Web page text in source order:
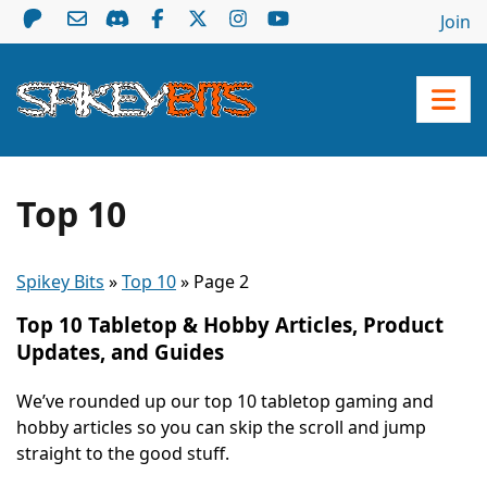
Join
Top 10
Spikey Bits »Top 10» Page 2
Top 10 Tabletop & Hobby Articles, Product
Updates, and Guides
We’ve rounded up our top 10 tabletop gaming and
hobby articles so you can skip the scroll and jump
straight to the good stuff.